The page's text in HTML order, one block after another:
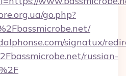
go.php?
signatux/
russian-